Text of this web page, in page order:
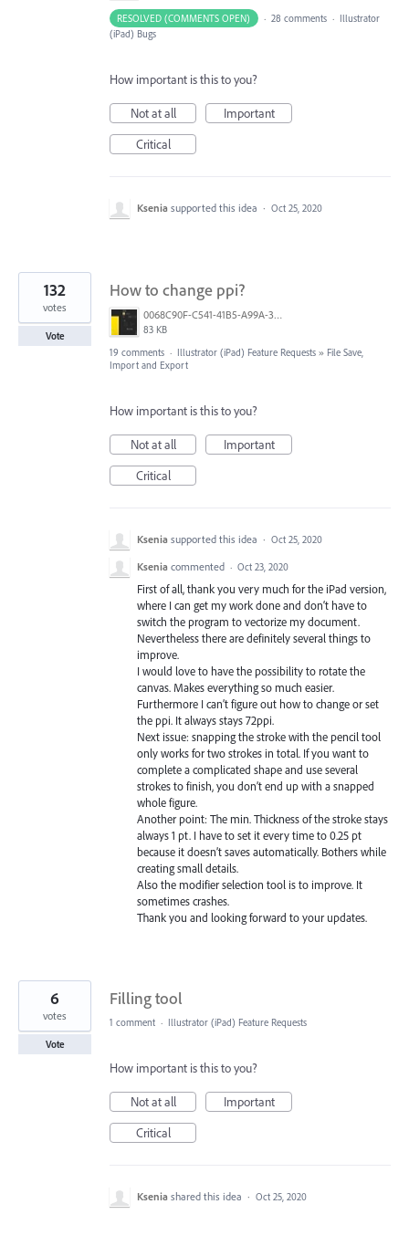
RESOLVED (COMMENTS OPEN) · 28 comments · Illustrator
(iPad) Bugs
How important is this to you?
Not at all
Important
Critical
Ksenia supported this idea · Oct 25, 2020
How to change ppi?
0068C90F-C541-41B5-A99A-31FB943005FA.jpeg
83 KB
132
votes
Vote
19 comments · Illustrator (iPad) Feature Requests » File Save,
Import and Export
How important is this to you?
Not at all
Important
Critical
Ksenia supported this idea · Oct 25, 2020
Ksenia commented · Oct 23, 2020
First of all, thank you very much for the iPad version,
where I can get my work done and don‘t have to
switch the program to vectorize my document.
Nevertheless there are definitely several things to
improve.
I would love to have the possibility to rotate the
canvas. Makes everything so much easier.
Furthermore I can’t figure out how to change or set
the ppi. It always stays 72ppi.
Next issue: snapping the stroke with the pencil tool
only works for two strokes in total. If you want to
complete a complicated shape and use several
strokes to finish, you don’t end up with a snapped
whole figure.
Another point: The min. Thickness of the stroke stays
always 1 pt. I have to set it every time to 0.25 pt
because it doesn’t saves automatically. Bothers while
creating small details.
Also the modifier selection tool is to improve. It
sometimes crashes.
Thank you and looking forward to your updates.
Filling tool
6
votes
Vote
1 comment · Illustrator (iPad) Feature Requests
How important is this to you?
Not at all
Important
Critical
Ksenia shared this idea · Oct 25, 2020